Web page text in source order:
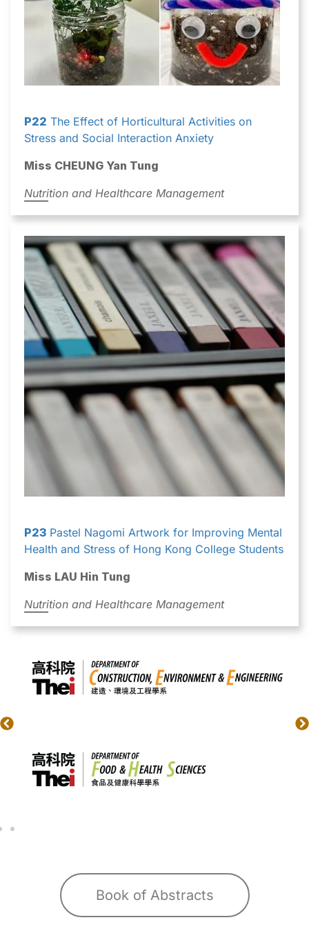
P22 The Effect of Horticultural Activities on
Stress and Social Interaction Anxiety
Miss CHEUNG Yan Tung
Nutrition and Healthcare Management
P23 Pastel Nagomi Artwork for Improving Mental
Health and Stress of Hong Kong College Students
Miss LAU Hin Tung
Nutrition and Healthcare Management
Book of Abstracts